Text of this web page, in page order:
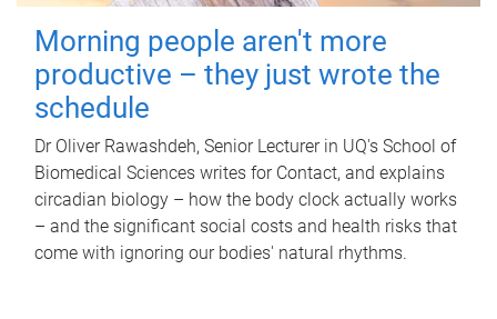
Morning people aren't more
productive – they just wrote the
schedule
Dr Oliver Rawashdeh, Senior Lecturer in UQ's School of
Biomedical Sciences writes for Contact, and explains
circadian biology – how the body clock actually works
– and the significant social costs and health risks that
come with ignoring our bodies' natural rhythms.